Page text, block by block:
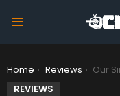
You are here:
Home Reviews
Our Simple
REVIEWS